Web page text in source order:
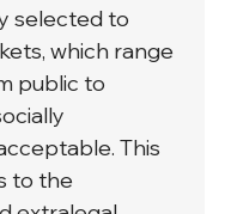
selected to
which range
public to
This
to the